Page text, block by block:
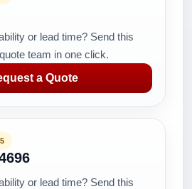
or lead time? Send this
team in one click.
a Quote
or lead time? Send this